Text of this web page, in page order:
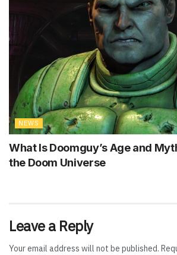
NEWS
What Is Doomguy’s Age and
the Doom Universe
Leave a Reply
Your email address will not be published.